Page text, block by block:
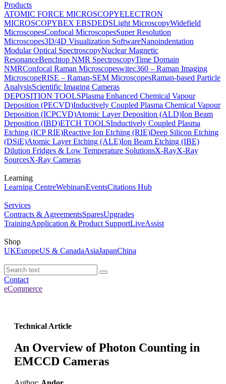
Products
ATOMIC FORCE MICROSCOPYELECTRON
MICROSCOPYBEX EBSDEDSLight MicroscopyWidefield
MicroscopesConfocal MicroscopesSuper Resolution
Microscopes3D/4D Visualization SoftwareNanoindentation
Modular Optical SpectroscopyNuclear Magnetic
ResonanceBenchtop NMR SpectroscopyTime Domain
NMRConfocal Raman Microscopeswitec360 – Raman Imaging
MicroscopeRISE – Raman-SEM MicroscopesRaman-based Particle
AnalysisScientific Imaging Cameras
DEPOSITION TOOLSPlasma Enhanced Chemical Vapour
Deposition (PECVD)Inductively Coupled Plasma Chemical Vapour
Deposition (ICPCVD)Atomic Layer Deposition (ALD)Ion Beam
Deposition (IBD)ETCH TOOLSInductively Coupled Plasma
Etching (ICP RIE)Reactive Ion Etching (RIE)Deep Silicon Etching
(DSiE)Atomic Layer Etching (ALE)Ion Beam Etching (IBE)
Dilution Fridges & Low Temperature SolutionsX-RayX-Ray
SourcesX-Ray Cameras
Learning
Learning CentreWebinarsEventsCitations Hub
Services
Contracts & AgreementsSparesUpgrades
TrainingApplication & Product SupportLiveAssist
Shop
UKEuropeUS & CanadaAsiaJapanChina
Contact
eCommerce
Technical Article
An Overview of Photon Counting in
EMCCD Cameras